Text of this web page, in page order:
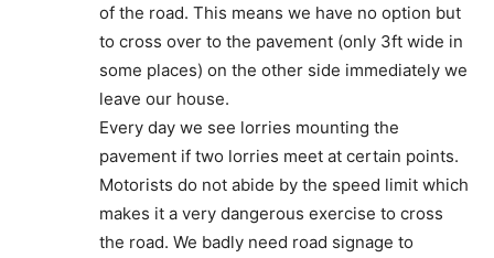
of the road. This means we have no option but
to cross over to the pavement (only 3ft wide in
some places) on the other side immediately we
leave our house.
Every day we see lorries mounting the
pavement if two lorries meet at certain points.
Motorists do not abide by the speed limit which
makes it a very dangerous exercise to cross
the road. We badly need road signage to